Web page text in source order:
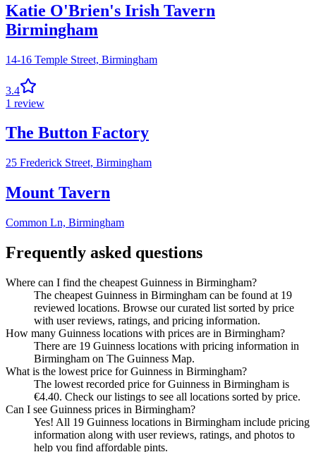
Katie O'Brien's Irish Tavern
Birmingham
14-16 Temple Street, Birmingham
3.4
1 review
The Button Factory
25 Frederick Street, Birmingham
Mount Tavern
Common Ln, Birmingham
Frequently asked questions
Where can I find the cheapest Guinness in Birmingham?
The cheapest Guinness in Birmingham can be found at 19
reviewed locations. Browse our curated list sorted by price
with user reviews, ratings, and pricing information.
How many Guinness locations with prices are in Birmingham?
There are 19 Guinness locations with pricing information in
Birmingham on The Guinness Map.
What is the lowest price for Guinness in Birmingham?
The lowest recorded price for Guinness in Birmingham is
€4.40. Check our listings to see all locations sorted by price.
Can I see Guinness prices in Birmingham?
Yes! All 19 Guinness locations in Birmingham include pricing
information along with user reviews, ratings, and photos to
help you find affordable pints.